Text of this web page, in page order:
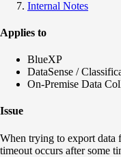
Internal Notes
Applies to
BlueXP
DataSense /
On-Premise Data
Issue
When trying to export data
timeout occurs after some